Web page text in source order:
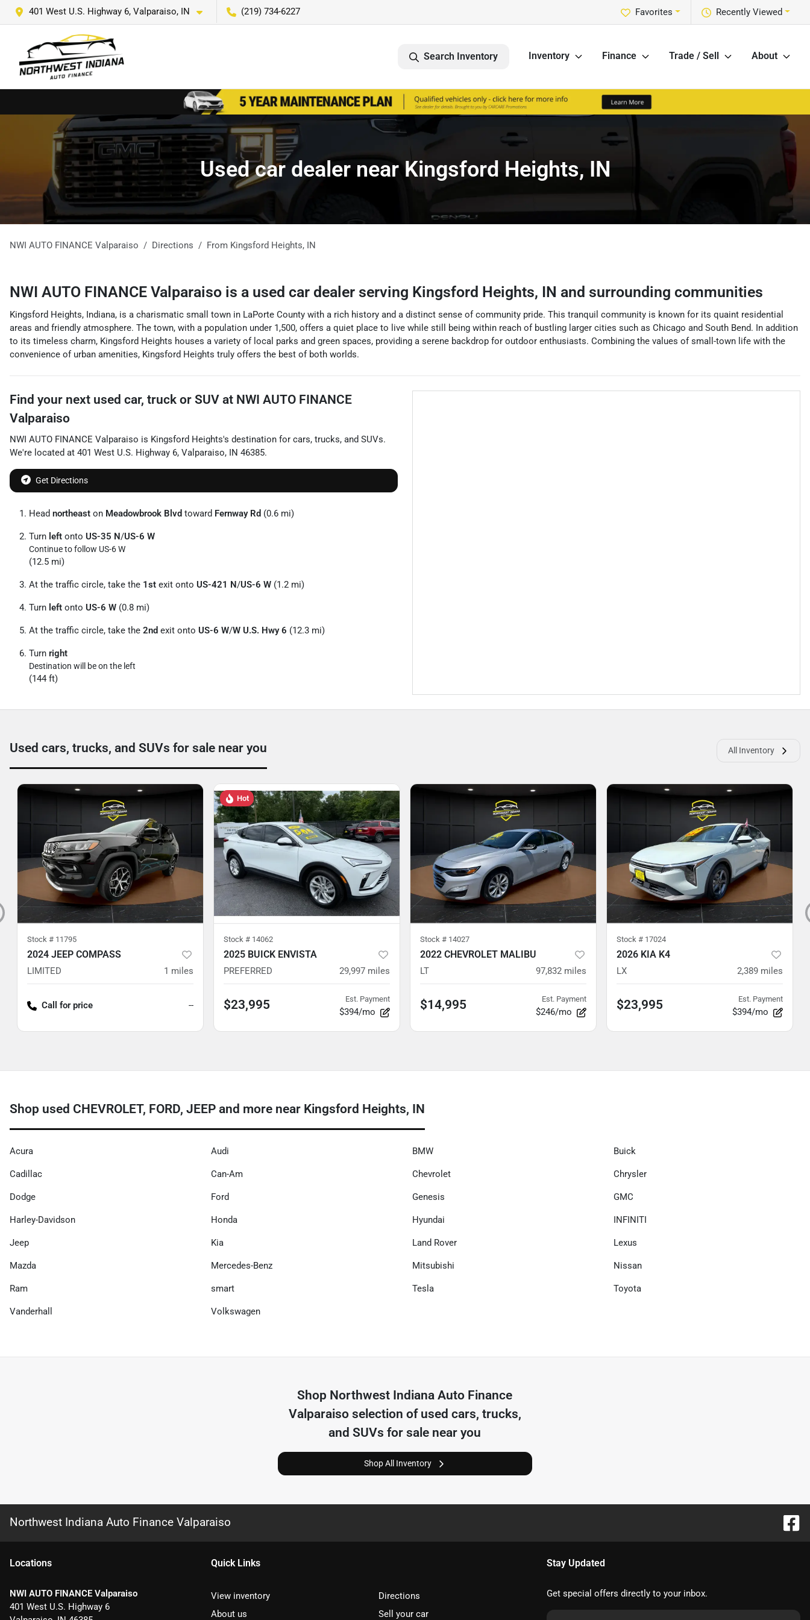
401 West U.S. Highway 6, Valparaiso, IN (219) 734-6227 Recently Viewed
Favorites
Search Inventory Inventory Finance Trade / Sell About
Used car dealer near Kingsford Heights, IN
NWI AUTO FINANCE Valparaiso Directions From Kingsford Heights, IN
NWI AUTO FINANCE Valparaiso is a used car dealer serving Kingsford Heights, IN and surrounding communities
Kingsford Heights, Indiana, is a charismatic small town in LaPorte County with a rich history and a distinct sense of community pride. This tranquil community is known for its quaint residential
areas and friendly atmosphere. The town, with a population under 1,500, offers a quiet place to live while still being within reach of bustling larger cities such as Chicago and South Bend. In addition
to its timeless charm, Kingsford Heights houses a variety of local parks and green spaces, providing a serene backdrop for outdoor enthusiasts. Combining the values of small-town life with the
convenience of urban amenities, Kingsford Heights truly offers the best of both worlds.
Find your next used car, truck or SUV at NWI AUTO FINANCE
Valparaiso
NWI AUTO FINANCE Valparaiso is Kingsford Heights's destination for cars, trucks, and SUVs.
We're located at 401 West U.S. Highway 6, Valparaiso, IN 46385.
Get Directions
Head northeast on Meadowbrook Blvd toward Fernway Rd (0.6 mi)
Turn left onto US-35 N/US-6 W
Continue to follow US-6 W
(12.5 mi)
At the traffic circle, take the 1st exit onto US-421 N/US-6 W (1.2 mi)
Turn left onto US-6 W (0.8 mi)
At the traffic circle, take the 2nd exit onto US-6 W/W U.S. Hwy 6 (12.3 mi)
Turn right
Destination will be on the left
(144 ft)
Used cars, trucks, and SUVs for sale near you All Inventory
Stock # 11795
2024 JEEP COMPASS
LIMITED 1 miles
Call for price --
Hot
Stock # 14062
2025 BUICK ENVISTA
PREFERRED 29,997 miles
$23,995 Est. Payment
$394/mo
Stock # 14027
2022 CHEVROLET MALIBU
LT 97,832 miles
$14,995 Est. Payment
$246/mo
Stock # 17024
2026 KIA K4
LX 2,389 miles
$23,995 Est. Payment
$394/mo
Shop used CHEVROLET, FORD, JEEP and more near Kingsford Heights, IN
Acura Audi BMW Buick
Cadillac Can-Am Chevrolet Chrysler
Dodge Ford Genesis GMC
Harley-Davidson Honda Hyundai INFINITI
Jeep Kia Land Rover Lexus
Mazda Mercedes-Benz Mitsubishi Nissan
Ram smart Tesla Toyota
Vanderhall Volkswagen
Shop Northwest Indiana Auto Finance
Valparaisoselection of used cars, trucks,
and SUVs for sale near you
Shop All Inventory
Northwest Indiana Auto Finance Valparaiso
Locations
NWI AUTO FINANCE Valparaiso
401 West U.S. Highway 6
Quick Links
View inventory
Directions
About us
Sell your car
Stay Updated
Get special offers directly to your inbox.